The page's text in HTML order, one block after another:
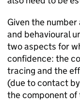
Given the
and behavioural
two aspects for
confidence: the
tracing and the
(due to contact
the component